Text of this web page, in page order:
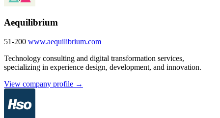
Aequilibrium
51-200 www.aequilibrium.com
Technology consulting and digital transformation services,
specializing in experience design, development, and innovation.
View company profile →